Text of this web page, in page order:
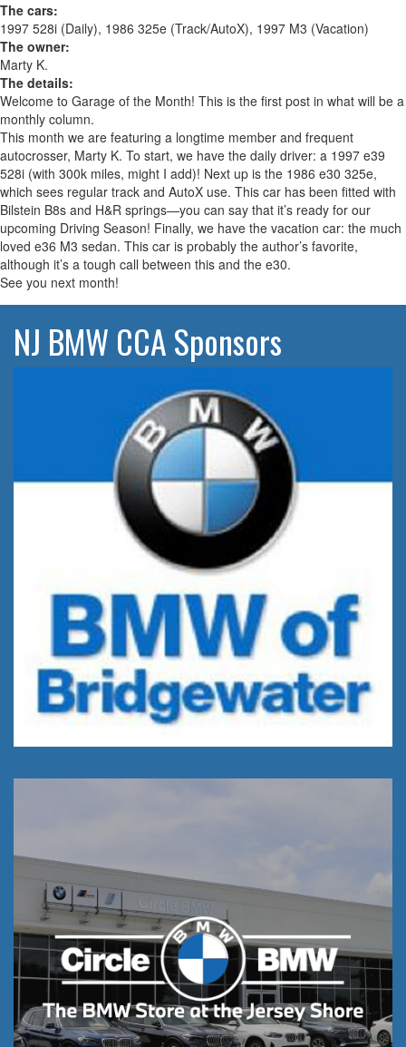
The cars:
1997 528i (Daily), 1986 325e (Track/AutoX), 1997 M3 (Vacation)
The owner:
Marty K.
The details:
Welcome to Garage of the Month! This is the first post in what will be a
monthly column.
This month we are featuring a longtime member and frequent
autocrosser, Marty K. To start, we have the daily driver: a 1997 e39
528i (with 300k miles, might I add)! Next up is the 1986 e30 325e,
which sees regular track and AutoX use. This car has been fitted with
Bilstein B8s and H&R springs—you can say that it’s ready for our
upcoming Driving Season! Finally, we have the vacation car: the much
loved e36 M3 sedan. This car is probably the author’s favorite,
although it’s a tough call between this and the e30.
See you next month!
NJ BMW CCA Sponsors